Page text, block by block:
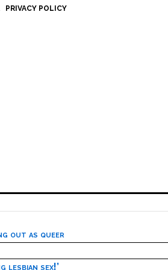
PRIVACY POLICY
out as queer
lesbian sex!’